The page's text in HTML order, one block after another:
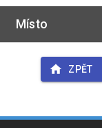
Místo
ZPĚT